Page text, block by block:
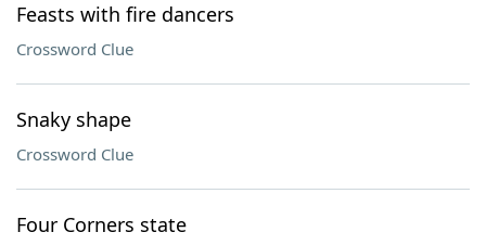
Feasts with fire dancers
Crossword Clue
Snaky shape
Crossword Clue
Four Corners state